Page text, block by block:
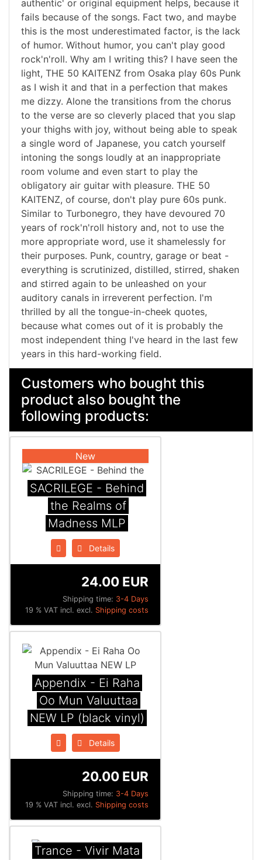
authentic' or original equipment helps, because it
fails because of the songs. Fact two, and maybe
this is the most underestimated factor, is the lack
of humor. Without humor, you can't play good
rock'n'roll. Why am I writing this? I have seen the
light, THE 50 KAITENZ from Osaka play 60s Punk
as I wish it and that in a perfection that makes
me dizzy. Alone the transitions from the chorus
to the verse are so cleverly placed that you slap
your thighs with joy, without being able to speak
a single word of Japanese, you catch yourself
intoning the songs loudly at an inappropriate
room volume and even start to play the
obligatory air guitar with pleasure. THE 50
KAITENZ, of course, don't play pure 60s punk.
Similar to Turbonegro, they have devoured 70
years of rock'n'roll history and, not to use the
more appropriate word, use it shamelessly for
their purposes. Punk, country, garage or beat -
everything is scrutinized, distilled, stirred, shaken
and stirred again to be unleashed on your
auditory canals in irreverent perfection. I'm
thrilled by all the tongue-in-cheek quotes,
because what comes out of it is probably the
most independent thing I've heard in the last few
years in this hard-working field.
Customers who bought this
product also bought the
following products:
New
SACRILEGE - Behind
the Realms of
Madness MLP
Details
Shipping time: 3-4 Days
24.00 EUR
19 % VAT incl. excl. Shipping costs
Appendix ‎- Ei Raha
Oo Mun Valuuttaa
NEW LP (black vinyl)
Details
Shipping time: 3-4 Days
20.00 EUR
19 % VAT incl. excl. Shipping costs
Trance - Vivir Mata